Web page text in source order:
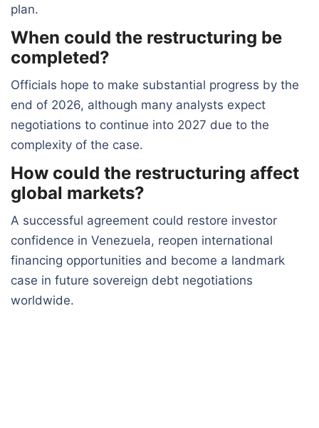
plan.
When could the restructuring be
completed?
Officials hope to make substantial progress by the
end of 2026, although many analysts expect
negotiations to continue into 2027 due to the
complexity of the case.
How could the restructuring affect
global markets?
A successful agreement could restore investor
confidence in Venezuela, reopen international
financing opportunities and become a landmark
case in future sovereign debt negotiations
worldwide.